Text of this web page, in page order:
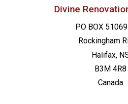
Divine
PO BOX
Rockingham
Halifax,
B3M 4R8
Canada